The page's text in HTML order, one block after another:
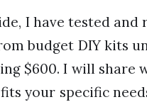
I have tested
budget DIY kits
$600. I will share
your specific